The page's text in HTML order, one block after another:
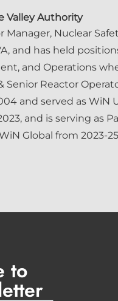
Valley Authority
Manager, Nuclear
and has held
and Operations
Senior Reactor
and served as WiN
and is serving as
Global from 2023-
to